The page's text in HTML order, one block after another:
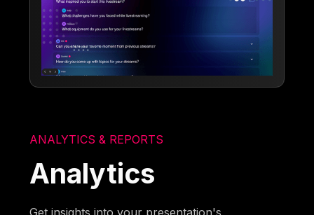
ANALYTICS & REPORTS
Analytics
Get insights into your presentation's